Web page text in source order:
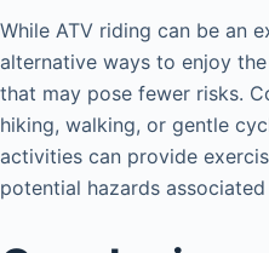
While ATV riding can be an
alternative ways to enjoy
that may pose fewer risks.
hiking, walking, or gentle
activities can provide
potential hazards associated